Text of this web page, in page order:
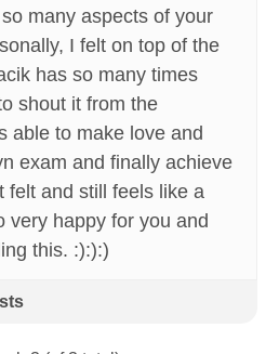
many aspects of your
I felt on top of the
has so many times
shout it from the
able to make love and
exam and finally achieve
felt and still feels like a
very happy for you and
this. :):):)